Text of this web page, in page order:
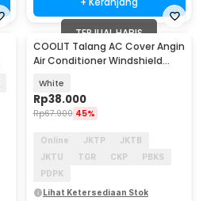
TERJUAL HABIS
COOLIT Talang AC Cover Angin
Air Conditioner Windshield
White
Rp38.000
Rp67.900 45%
Online JKTP
JKTB
JKTU
TGR CKP
PBKS
PDPK
Lihat Ketersediaan Stok